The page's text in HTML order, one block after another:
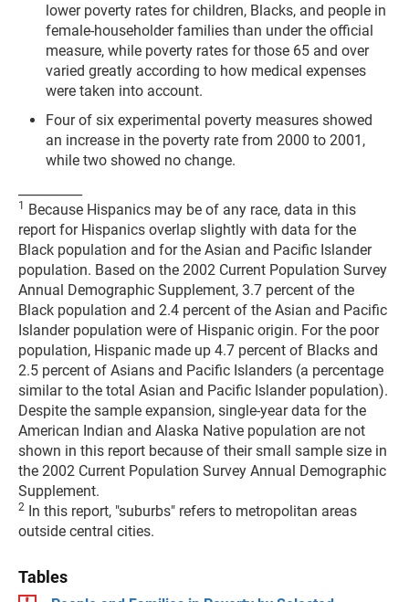
lower poverty rates for children, Blacks, and people in
female-householder families than under the official
measure, while poverty rates for those 65 and over
varied greatly according to how medical expenses
were taken into account.
Four of six experimental poverty measures showed
an increase in the poverty rate from 2000 to 2001,
while two showed no change.
1
Because Hispanics may be of any race, data in this
report for Hispanics overlap slightly with data for the
Black population and for the Asian and Pacific Islander
population. Based on the 2002 Current Population Survey
Annual Demographic Supplement, 3.7 percent of the
Black population and 2.4 percent of the Asian and Pacific
Islander population were of Hispanic origin. For the poor
population, Hispanic made up 4.7 percent of Blacks and
2.5 percent of Asians and Pacific Islanders (a percentage
similar to the total Asian and Pacific Islander population).
Despite the sample expansion, single-year data for the
American Indian and Alaska Native population are not
shown in this report because of their small sample size in
the 2002 Current Population Survey Annual Demographic
Supplement.
2 In this report, "suburbs" refers to metropolitan areas
outside central cities.
Tables